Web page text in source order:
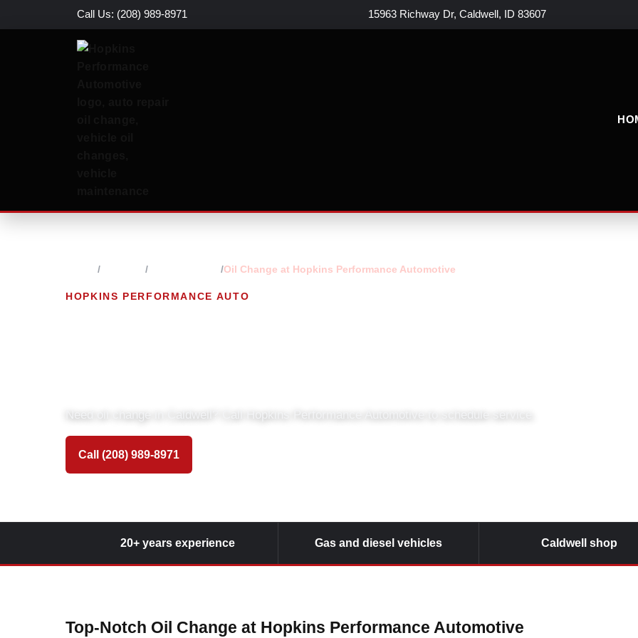
Call Us: (208) 989-8971 15963 Richway Dr, Caldwell, ID 83607
Services Oil Change at Hopkins Performance Automotive
HOPKINS PERFORMANCE AUTO
Need oil change in Caldwell? Call Hopkins Performance Automotive to schedule service.
Call (208) 989-8971
20+ years experience Gas and diesel vehicles Caldwell shop
Top-Notch Oil Change at Hopkins Performance Automotive